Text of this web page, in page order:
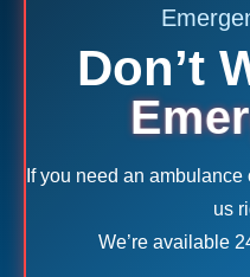
Don’t
If you need an
us
We’re available